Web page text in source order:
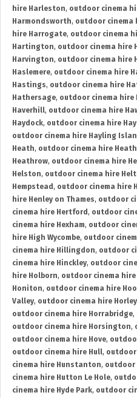
hire Harleston, outdoor cinema
Harmondsworth, outdoor cinema
hire Harrogate, outdoor cinema
Hartington, outdoor cinema hire
Harvington, outdoor cinema hire
Haslemere, outdoor cinema hire
Hastings, outdoor cinema hire
Hathersage, outdoor cinema hire
Haverhill, outdoor cinema hire
Haydock, outdoor cinema hire
outdoor cinema hire Hayling
Heath, outdoor cinema hire
Heathrow, outdoor cinema hire
Helston, outdoor cinema hire
Hempstead , outdoor cinema hire
hire Henley on Thames, outdoor
cinema hire Hertford , outdoor
cinema hire Hexham, outdoor
hire High Wycombe, outdoor
cinema hire Hillingdon, outdoor
cinema hire Hinckley, outdoor
hire Holborn, outdoor cinema
Honiton, outdoor cinema hire
Valley, outdoor cinema hire Horley
outdoor cinema hire Horrabridge,
outdoor cinema hire Horsington,
outdoor cinema hire Hove,
outdoor cinema hire Hull, outdoor
cinema hire Hunstanton, outdoor
cinema hire Hutton Le Hole,
cinema hire Hyde Park, outdoor